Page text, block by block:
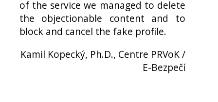
of the service we managed to delete
the objectionable content and to
block and cancel the fake profile.
Kamil Kopecký, Ph.D., Centre PRVoK /
E-Bezpečí